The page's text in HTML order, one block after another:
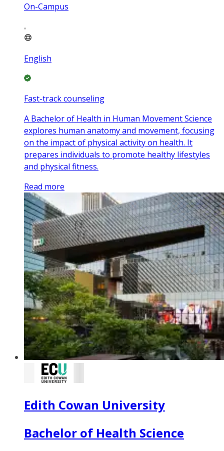
On-Campus
English
Fast-track counseling
A Bachelor of Health in Human Movement Science
explores human anatomy and movement, focusing
on the impact of physical activity on health. It
prepares individuals to promote healthy lifestyles
and physical fitness.
Read more
Edith Cowan University
Bachelor of Health Science